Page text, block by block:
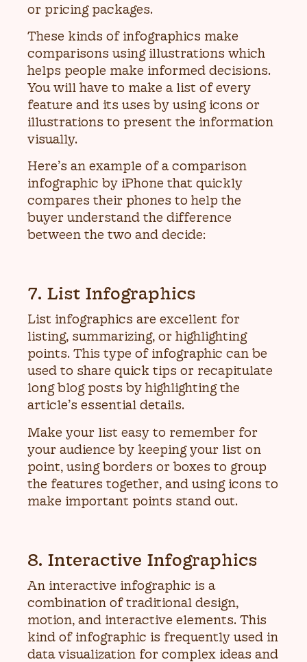
or pricing packages.
These kinds of infographics make
comparisons using illustrations which
helps people make informed decisions.
You will have to make a list of every
feature and its uses by using icons or
illustrations to present the information
visually.
Here’s an example of a comparison
infographic by iPhone that quickly
compares their phones to help the
buyer understand the difference
between the two and decide:
7. List Infographics
List infographics are excellent for
listing, summarizing, or highlighting
points. This type of infographic can be
used to share quick tips or recapitulate
long blog posts by highlighting the
article’s essential details.
Make your list easy to remember for
your audience by keeping your list on
point, using borders or boxes to group
the features together, and using icons to
make important points stand out.
8. Interactive Infographics
An interactive infographic is a
combination of traditional design,
motion, and interactive elements. This
kind of infographic is frequently used in
data visualization for complex ideas and